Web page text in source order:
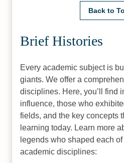
Back to
Brief Histories
Every academic subject is
giants. We offer a
disciplines. Here, you’ll find
influence, those who
fields, and the key concepts
learning today. Learn more
legends who shaped each of
academic disciplines: